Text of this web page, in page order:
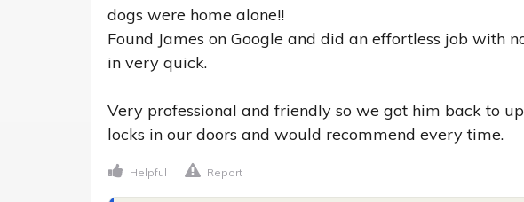
dogs were home alone!!
Found James on Google and did an effortless job with
in very quick.
Very professional and friendly so we got him back to
locks in our doors and would recommend every time.
Helpful Report